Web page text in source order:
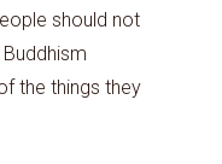
should not
the things they